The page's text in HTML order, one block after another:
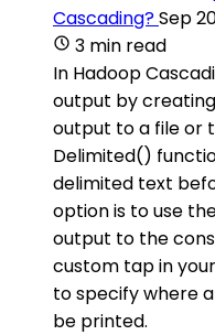
Cascading?Sep
3 min read
In Hadoop
output by
output to a file or
Delimited()
delimited text
option is to use
output to the
custom tap in
to specify where
be printed.